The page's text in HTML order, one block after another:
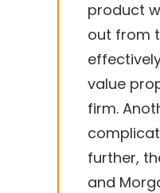
product
out from
value
firm.
further,
and